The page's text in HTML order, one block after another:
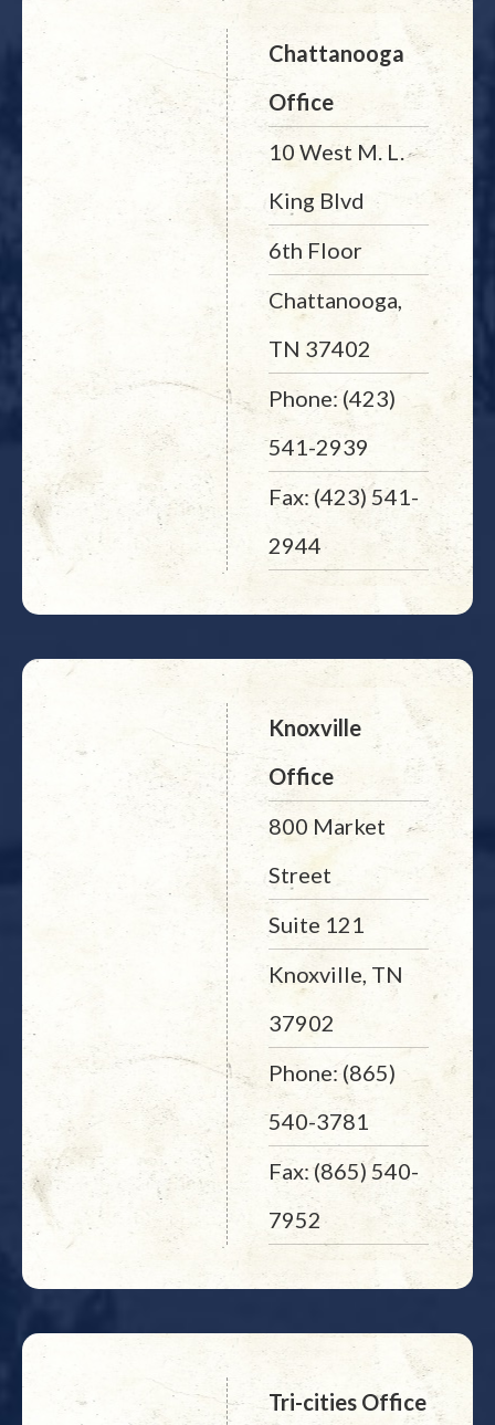
Chattanooga
Office
10 West M. L.
King Blvd
6th Floor
Chattanooga,
TN 37402
Phone: (423)
541-2939
Fax: (423) 541-
2944
Knoxville
Office
800 Market
Street
Suite 121
Knoxville, TN
37902
Phone: (865)
540-3781
Fax: (865) 540-
7952
Tri-cities Office